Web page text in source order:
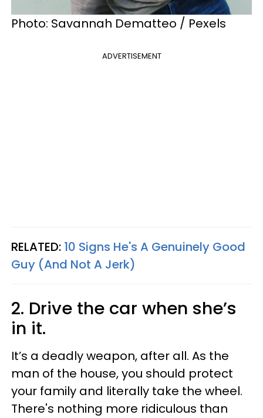
Photo: Savannah Dematteo / Pexels
ADVERTISEMENT
RELATED: 10 Signs He's A Genuinely Good
Guy (And Not A Jerk)
2. Drive the car when she’s
in it.
It’s a deadly weapon, after all. As the
man of the house, you should protect
your family and literally take the wheel.
There's nothing more ridiculous than